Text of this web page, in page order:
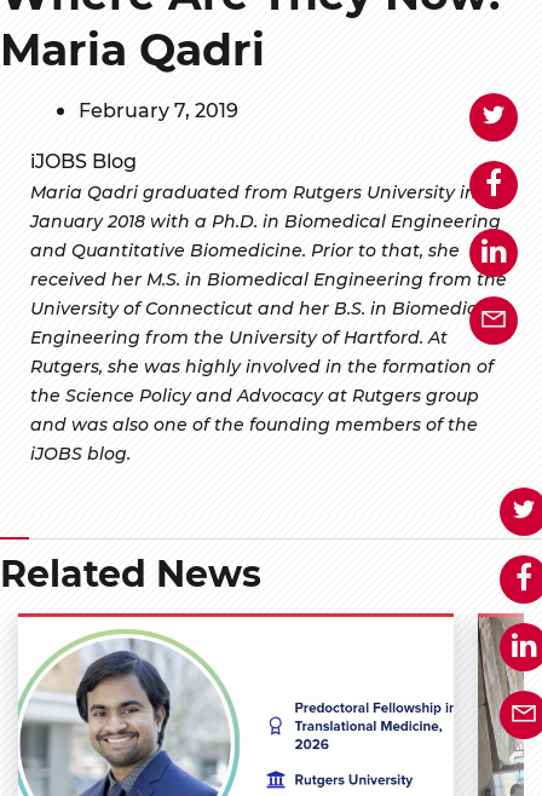
Maria Qadri
February 7, 2019
iJOBS Blog
Maria Qadri graduated from Rutgers University in
January 2018 with a Ph.D. in Biomedical Engineering
and Quantitative Biomedicine. Prior to that, she
received her M.S. in Biomedical Engineering from the
University of Connecticut and her B.S. in Biomedical
Engineering from the University of Hartford. At
Rutgers, she was highly involved in the formation of
the Science Policy and Advocacy at Rutgers group
and was also one of the founding members of the
iJOBS blog.
Related News